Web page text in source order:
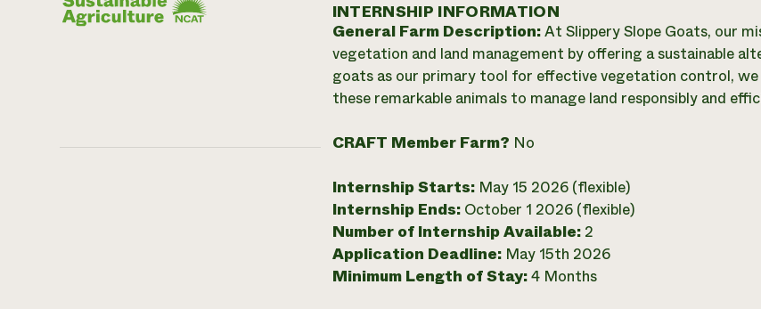
INTERNSHIP INFORMATION
General Farm Description:At Slippery Slope Goats, our
vegetation and land management by offering a sustainable
goats as our primary tool for effective vegetation control,
these remarkable animals to manage land responsibly and
CRAFT Member Farm? No
Internship Starts: May 15 2026 (flexible)
Internship Ends: October 1 2026 (flexible)
Number of Internship Available: 2
Application Deadline: May 15th 2026
Minimum Length of Stay:4 Months